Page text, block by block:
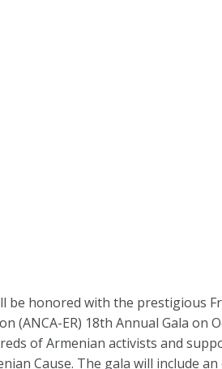
be honored with the prestigious
(ANCA-ER) 18th Annual Gala on
of Armenian activists and
Cause. The gala will include